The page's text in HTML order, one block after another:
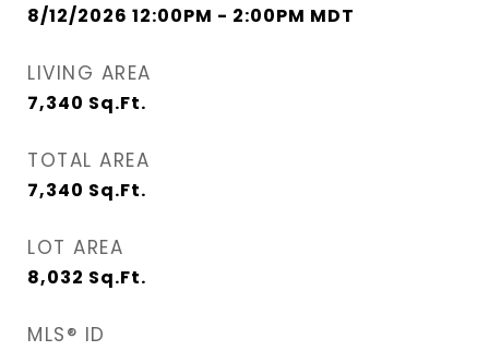
8/12/2026 12:00PM - 2:00PM MDT
LIVING AREA
7,340 Sq.Ft.
TOTAL AREA
7,340 Sq.Ft.
LOT AREA
8,032 Sq.Ft.
MLS® ID